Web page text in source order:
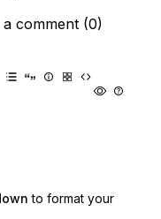
a comment (0)
to format your